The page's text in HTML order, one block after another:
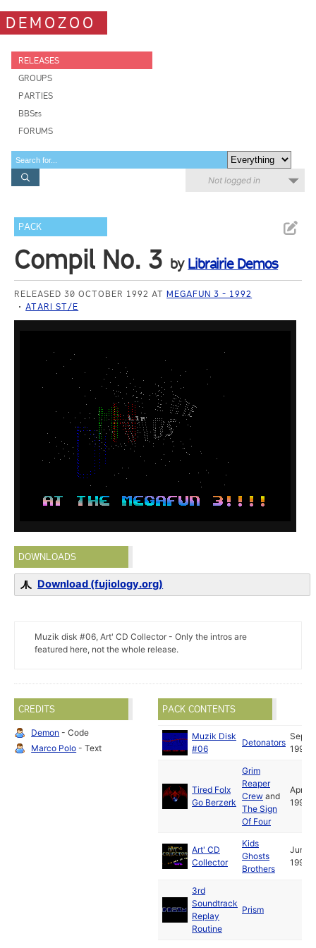
DEMOZOO
RELEASES
GROUPS
PARTIES
BBSes
FORUMS
Not logged in
PACK
Compil No. 3 by Librairie Demos
RELEASED 30 OCTOBER 1992 ATMEGAFUN 3 - 1992
ATARI ST/E
DOWNLOADS
Download (fujiology.org)
Muzik disk #06, Art' CD Collector - Only the intros are
featured here, not the whole release.
CREDITS
Demon - Code
Marco Polo - Text
PACK CONTENTS
Muzik Disk
#06
Detonators
Sep
1992
Tired Folx
Go Berzerk
Grim
Reaper
Crew and
The Sign
Of Four
Apr
1992
Art' CD
Collector
Kids
Ghosts
Brothers
Jun
1992
3rd
Soundtrack
Replay
Routine
Prism